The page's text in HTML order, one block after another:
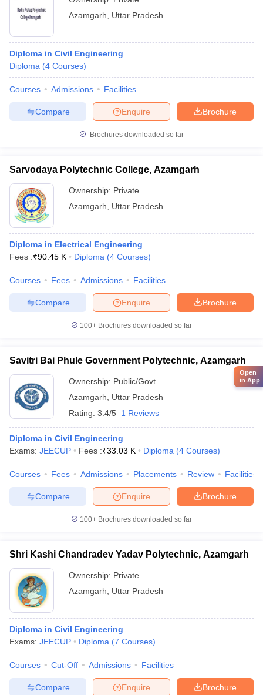
Azamgarh
Uttar Pradesh
Diploma in Civil Engineering
Diploma (4 Courses)
Courses Admissions Facilities
Brochure
Enquire
Compare
Brochures downloaded so far
Sarvodaya Polytechnic College, Azamgarh
Ownership: Private
Azamgarh
Uttar Pradesh
Diploma in Electrical Engineering
Fees :₹90.45 K Diploma (4 Courses)
Courses Fees Admissions Facilities
Brochure
Enquire
Compare
100+ Brochures downloaded so far
Savitri Bai Phule Government Polytechnic, Azamgarh
Ownership: Public/Govt
Azamgarh
Uttar Pradesh
Rating: 3.4/5 1 Reviews
Diploma in Civil Engineering
Exams: JEECUP Fees :₹33.03 K Diploma (4 Courses)
Courses Fees Admissions Placements Review Facilities
Brochure
Enquire
Compare
100+ Brochures downloaded so far
Shri Kashi Chandradev Yadav Polytechnic, Azamgarh
Ownership: Private
Azamgarh
Uttar Pradesh
Diploma in Civil Engineering
Exams: JEECUP Diploma (7 Courses)
Courses Cut-Off Admissions Facilities
Brochure
Enquire
Compare
Open
in App